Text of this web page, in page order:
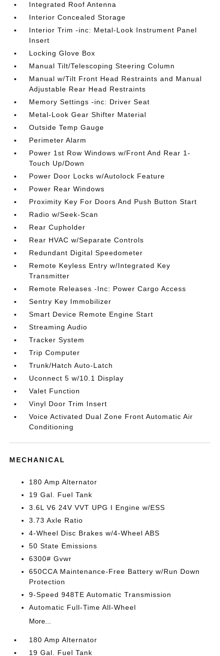
Integrated Roof Antenna
Interior Concealed Storage
Interior Trim -inc: Metal-Look Instrument Panel
Insert
Locking Glove Box
Manual Tilt/Telescoping Steering Column
Manual w/Tilt Front Head Restraints and Manual
Adjustable Rear Head Restraints
Memory Settings -inc: Driver Seat
Metal-Look Gear Shifter Material
Outside Temp Gauge
Perimeter Alarm
Power 1st Row Windows w/Front And Rear 1-
Touch Up/Down
Power Door Locks w/Autolock Feature
Power Rear Windows
Proximity Key For Doors And Push Button Start
Radio w/Seek-Scan
Rear Cupholder
Rear HVAC w/Separate Controls
Redundant Digital Speedometer
Remote Keyless Entry w/Integrated Key
Transmitter
Remote Releases -Inc: Power Cargo Access
Sentry Key Immobilizer
Smart Device Remote Engine Start
Streaming Audio
Tracker System
Trip Computer
Trunk/Hatch Auto-Latch
Uconnect 5 w/10.1 Display
Valet Function
Vinyl Door Trim Insert
Voice Activated Dual Zone Front Automatic Air
Conditioning
MECHANICAL
180 Amp Alternator
19 Gal. Fuel Tank
3.6L V6 24V VVT UPG I Engine w/ESS
3.73 Axle Ratio
4-Wheel Disc Brakes w/4-Wheel ABS
50 State Emissions
6300# Gvwr
650CCA Maintenance-Free Battery w/Run Down
Protection
9-Speed 948TE Automatic Transmission
Automatic Full-Time All-Wheel
More...
180 Amp Alternator
19 Gal. Fuel Tank